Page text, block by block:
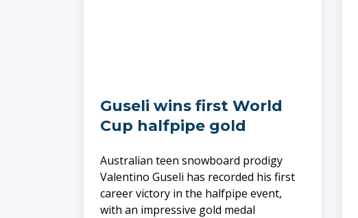
Guseli wins first World
Cup halfpipe gold
Australian teen snowboard prodigy
Valentino Guseli has recorded his first
career victory in the halfpipe event,
with an impressive gold medal